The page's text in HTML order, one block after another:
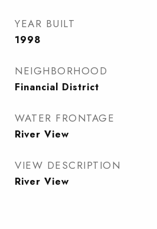
YEAR BUILT
1998
NEIGHBORHOOD
Financial District
WATER FRONTAGE
River View
VIEW DESCRIPTION
River View